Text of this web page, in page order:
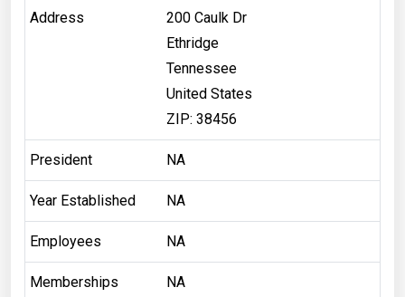
Address
200 Caulk Dr
Ethridge
Tennessee
United States
ZIP: 38456
President NA
Year Established NA
Employees NA
Memberships NA